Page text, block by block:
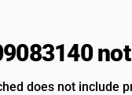
does not include